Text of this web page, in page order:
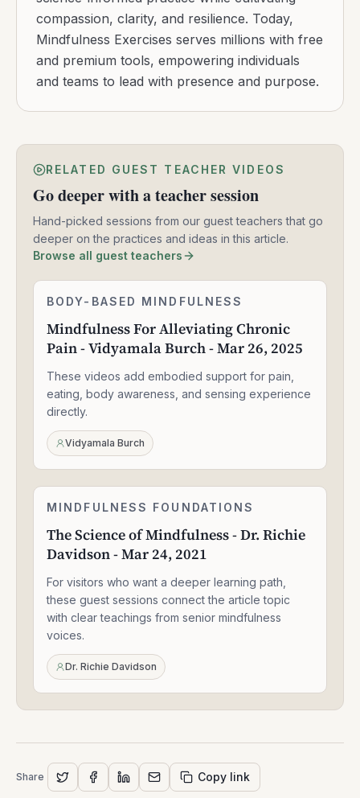
compassion, clarity, and resilience. Today,
Mindfulness Exercises serves millions with free
and premium tools, empowering individuals
and teams to lead with presence and purpose.
RELATED GUEST TEACHER VIDEOS
Go deeper with a teacher session
Hand-picked sessions from our guest teachers that go
deeper on the practices and ideas in this article.
Browse all guest teachers
Mindfulness
Alleviating
Chronic
Vidyamala
Burch
Mar
26,
BODY-BASED MINDFULNESS
Mindfulness For Alleviating Chronic
Pain - Vidyamala Burch - Mar 26, 2025
These videos add embodied support for pain,
eating, body awareness, and sensing experience
directly.
Vidyamala Burch
The
of
Mindfulness
Dr.
Richie
Davidson
-
24,
2021
MINDFULNESS FOUNDATIONS
The Science of Mindfulness - Dr. Richie
Davidson - Mar 24, 2021
For visitors who want a deeper learning path,
these guest sessions connect the article topic
with clear teachings from senior mindfulness
voices.
Dr. Richie Davidson
Share Copy link